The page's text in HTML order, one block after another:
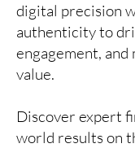
digital precision
authenticity to
engagement, and
value.
Discover expert
world results on